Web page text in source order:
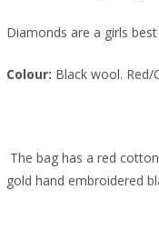
Diamonds are a girls
Colour: Black wool. Red/
The bag has a red
gold hand embroidered